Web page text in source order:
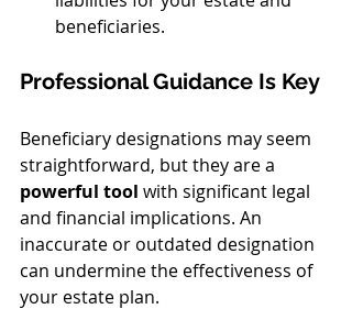
beneficiaries.
Professional Guidance Is Key
Beneficiary designations may seem
straightforward, but they are a
powerful tool with significant legal
and financial implications. An
inaccurate or outdated designation
can undermine the effectiveness of
your estate plan.